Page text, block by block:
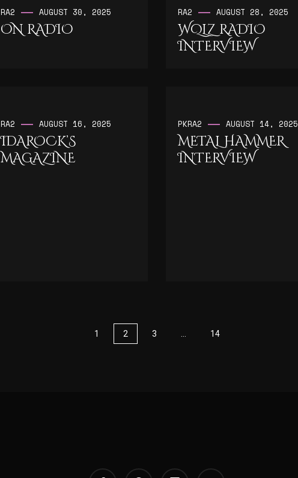
RA2 AUGUST 30, 2025
ON RADIO
RA2 AUGUST 28, 2025
WQLZ RADIO
INTERVIEW
RA2 AUGUST 16, 2025
IDAROCK’S
MAGAZINE
PKRA2 AUGUST 14, 2025
METAL HAMMER
INTERVIEW
1 2 3 14